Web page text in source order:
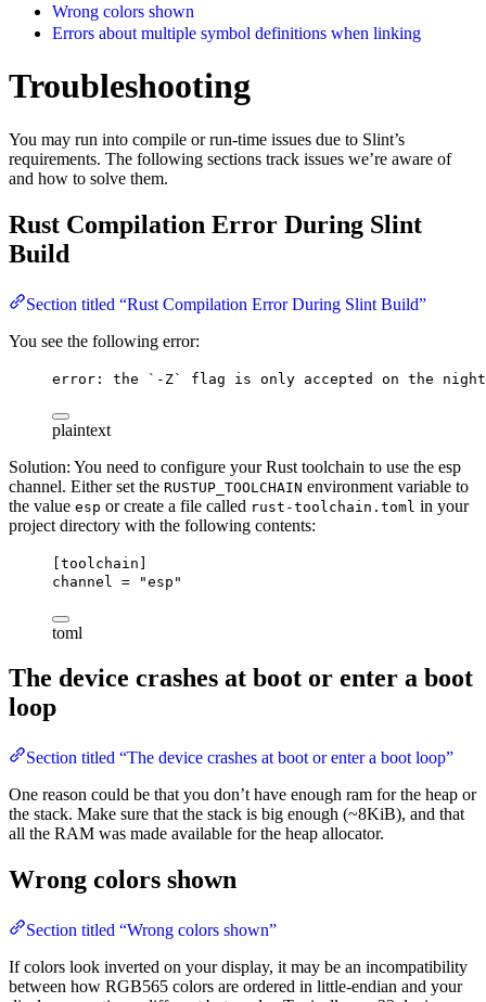
Wrong colors shown
Errors about multiple symbol definitions when linking
Troubleshooting
You may run into compile or run-time issues due to Slint’s
requirements. The following sections track issues we’re aware of
and how to solve them.
Rust Compilation Error During Slint
Build
Section titled “Rust Compilation Error During Slint Build”
You see the following error:
error: the `-Z` flag is only accepted on the
plaintext
Solution: You need to configure your Rust toolchain to use the esp
channel. Either set the RUSTUP_TOOLCHAIN environment variable to
the value esp or create a file called rust-toolchain.toml in your
project directory with the following contents:
[toolchain]
channel
= "esp"
toml
The device crashes at boot or enter a boot
loop
Section titled “The device crashes at boot or enter a boot loop”
One reason could be that you don’t have enough ram for the heap or
the stack. Make sure that the stack is big enough (~8KiB), and that
all the RAM was made available for the heap allocator.
Wrong colors shown
Section titled “Wrong colors shown”
If colors look inverted on your display, it may be an incompatibility
between how RGB565 colors are ordered in little-endian and your